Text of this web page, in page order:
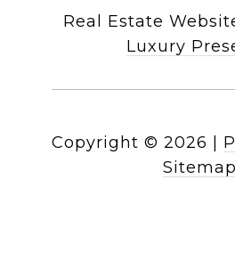
Real Estate
Luxury
Copyright © 2026
Sitemap